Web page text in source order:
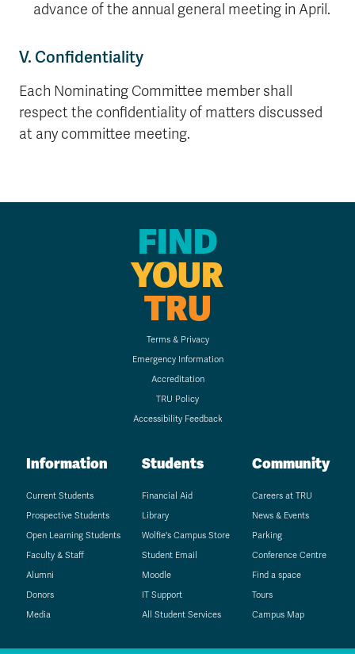
advance of the annual general meeting in April.
V. Confidentiality
Each Nominating Committee member shall
respect the confidentiality of matters discussed
at any committee meeting.
FIND
YOUR
TRU
Terms & Privacy
Emergency Information
Accreditation
TRU Policy
Accessibility Feedback
Information
Current Students
Prospective Students
Open Learning Students
Faculty & Staff
Alumni
Donors
Media
Students
Financial Aid
Library
Wolfie's Campus Store
Student Email
Moodle
IT Support
All Student Services
Community
Careers at TRU
News & Events
Parking
Conference Centre
Find a space
Tours
Campus Map